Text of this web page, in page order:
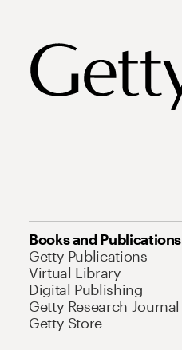
Books and Publications
Getty Publications
Virtual Library
Digital Publishing
Getty Research Journal
Getty Store